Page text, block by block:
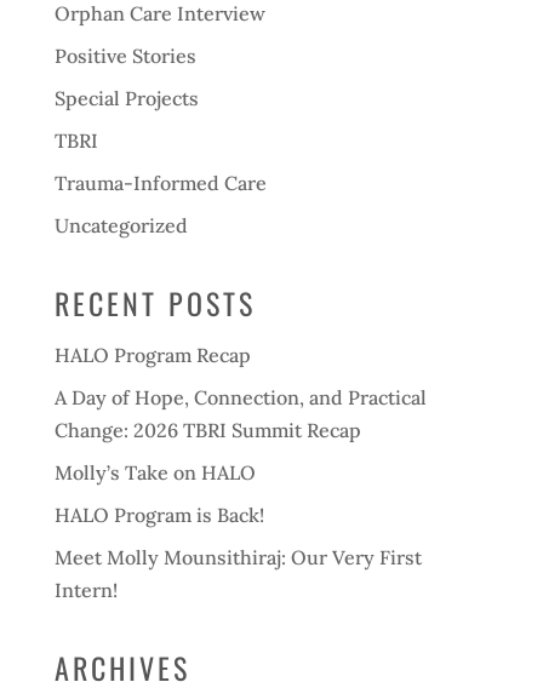
Orphan Care Interview
Positive Stories
Special Projects
TBRI
Trauma-Informed Care
Uncategorized
RECENT POSTS
HALO Program Recap
A Day of Hope, Connection, and Practical
Change: 2026 TBRI Summit Recap
Molly’s Take on HALO
HALO Program is Back!
Meet Molly Mounsithiraj: Our Very First
Intern!
ARCHIVES